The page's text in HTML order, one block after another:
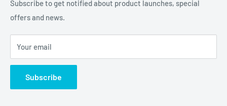
Refund policy
Privacy Policy
Terms of Service
Subscribe to get notified about product launches, special
offers and news.
Your email
Subscribe